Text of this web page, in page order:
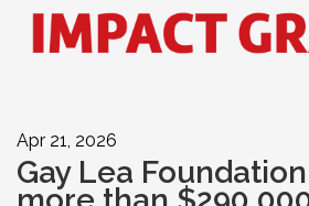
Apr 21, 2026
Gay Lea